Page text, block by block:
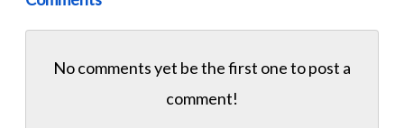
No comments yet be the first one topost a
comment!